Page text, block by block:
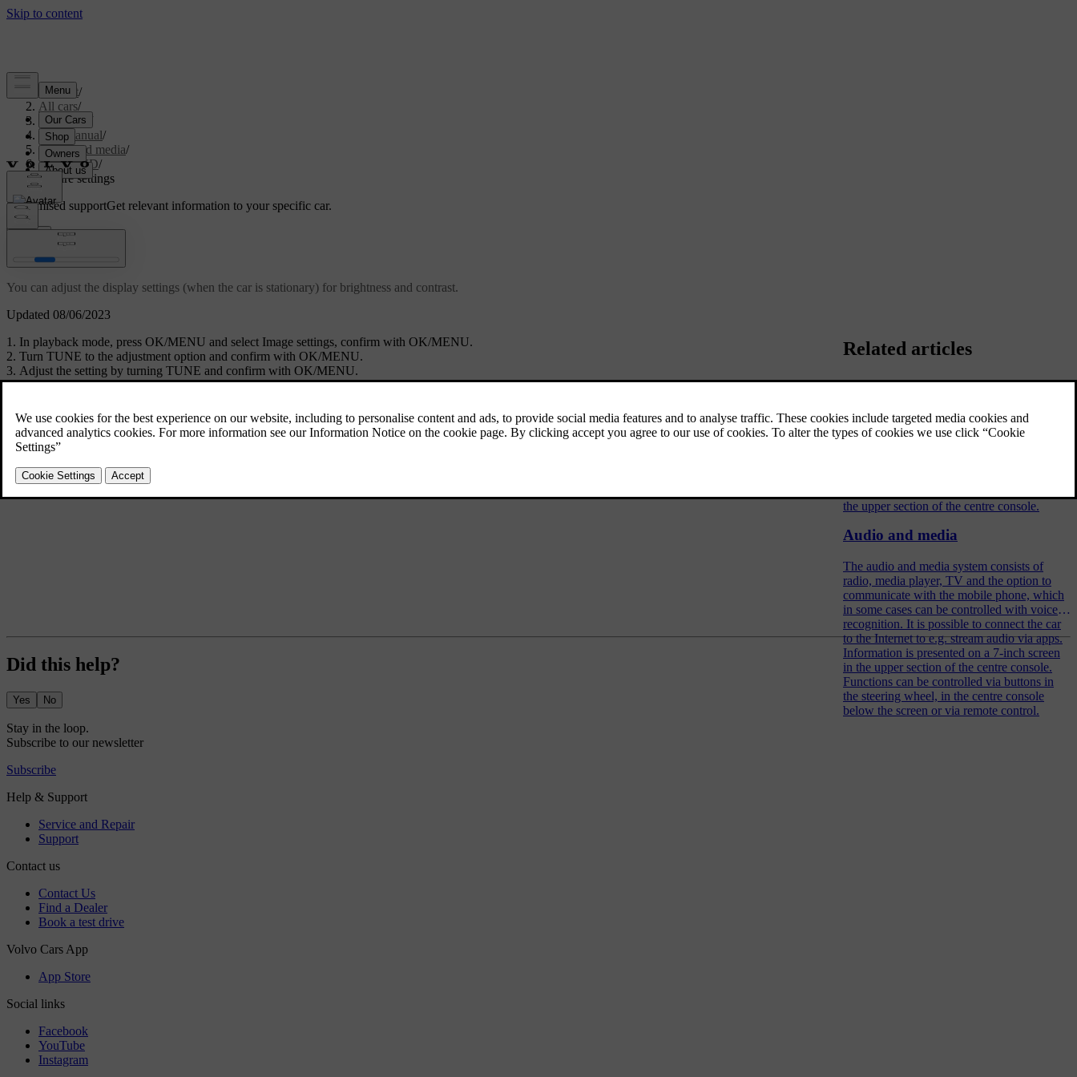
Support/
All cars/
V70 2016
User manual/
Audio and media/
CD/DVD/
Picture settings
Customised supportGet relevant information to your specific car.
Updated 08/06/2023
Picture settings
You can adjust the display settings (when the car is stationary) for brightness and contrast.
In playback mode, press OK/MENU and select Image settings, confirm with OK/MENU.
Turn TUNE to the adjustment option and confirm with OK/MENU.
Adjust the setting by turning TUNE and confirm with OK/MENU.
Related articles
system
the upper section of the centre console.
Audio and media
The audio and media system consists of
radio, media player, TV and the option to
communicate with the mobile phone, which
in some cases can be controlled with voice
recognition. It is possible to connect the car
to the Internet to e.g. stream audio via apps.
Information is presented on a 7-inch screen
in the upper section of the centre console.
Functions can be controlled via buttons in
the steering wheel, in the centre console
below the screen or via remote control.
Did this help?
Yes No